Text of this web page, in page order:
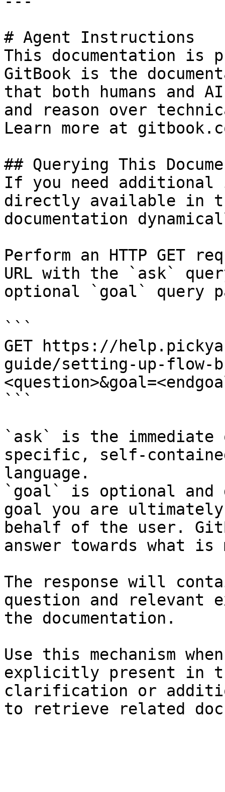
# Agent Instructions
This documentation is
GitBook is the
that both humans and
and reason over
Learn more at
## Querying This
If you need
directly available in
documentation
Perform an HTTP GET
URL with the `ask`
optional `goal` query
```
GET https://
guide/setting-up-flow-
```
`ask` is the
specific, self-
language.
`goal` is optional and
goal you are
behalf of the user.
answer towards what
The response will
question and relevant
the documentation.
Use this mechanism
explicitly present in
clarification or